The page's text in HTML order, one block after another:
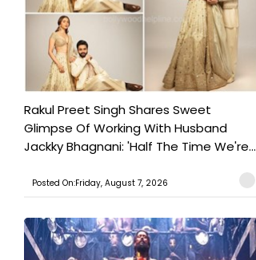
Rakul Preet Singh Shares Sweet
Glimpse Of Working With Husband
Jackky Bhagnani: 'Half The Time We're...
Posted On:Friday, August 7, 2026